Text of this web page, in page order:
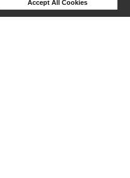
Accept All Cookies